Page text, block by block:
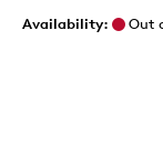
Availability:
Out